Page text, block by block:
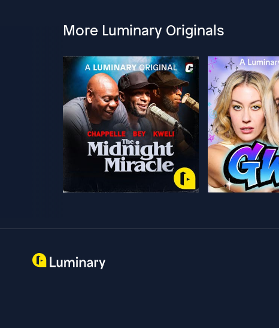
More Luminary Originals